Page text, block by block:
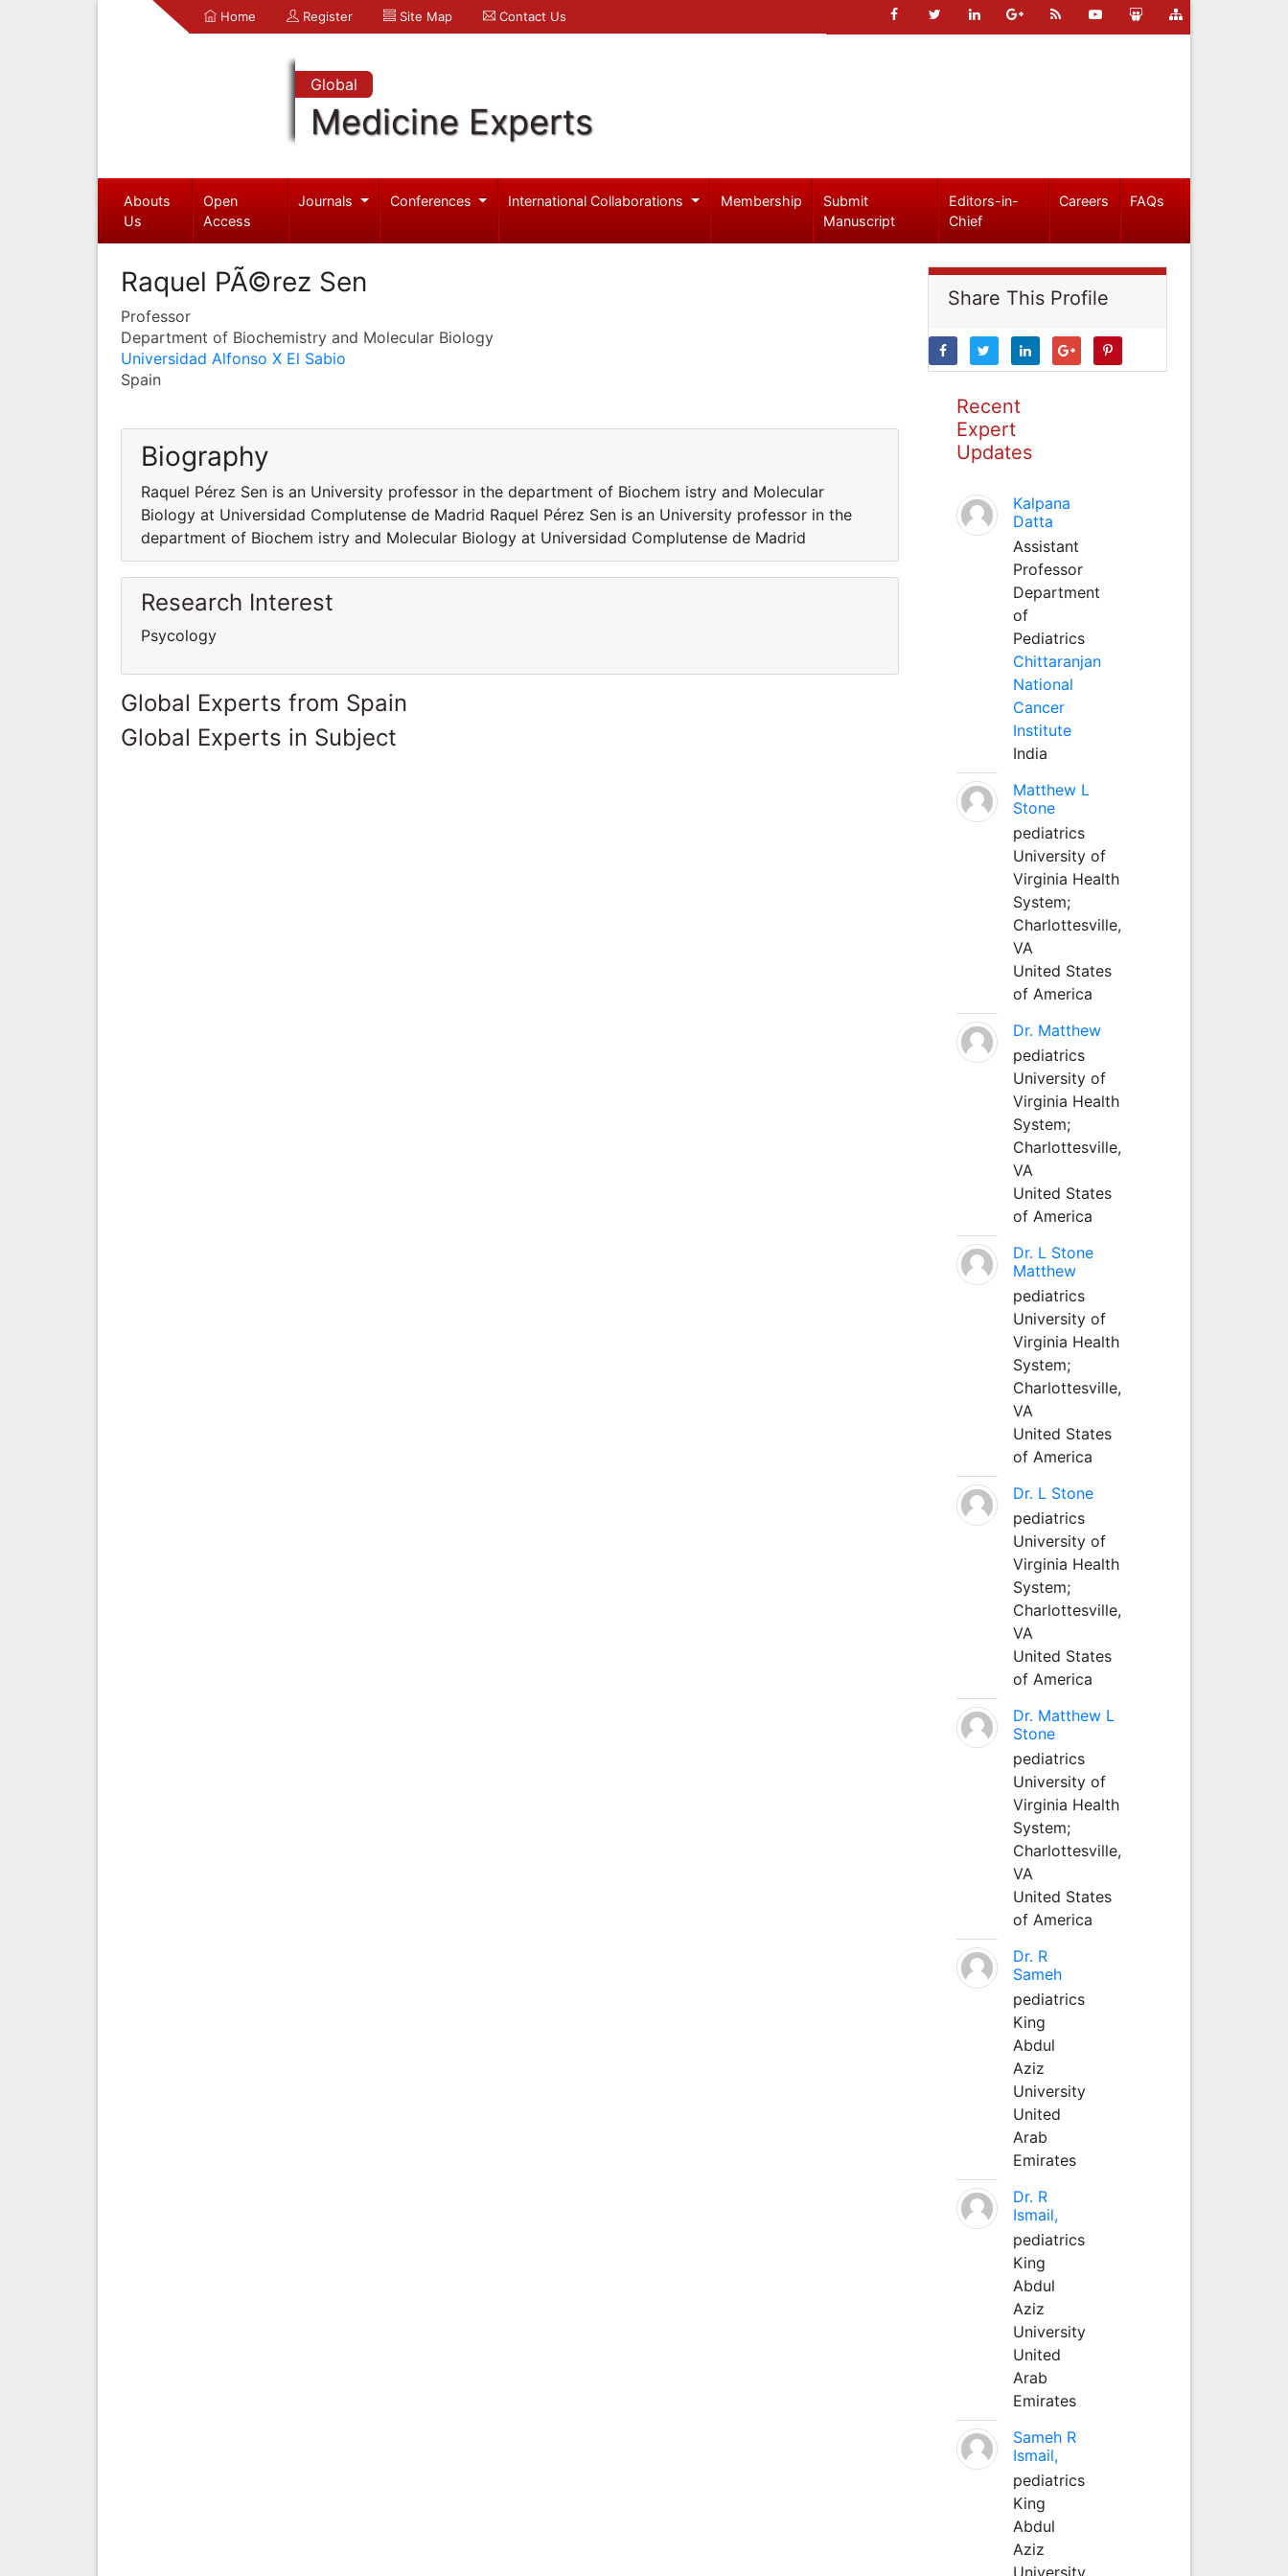
Home Register Site Map Contact Us
Global
Medicine Experts
Abouts
Us
Open
Access
Journals Conferences International Collaborations Membership
Submit
Manuscript
Editors-in-
Chief
Careers FAQs
Raquel PÃ©rez Sen
Professor
Department of Biochemistry and Molecular Biology
Universidad Alfonso X El Sabio
Spain
Biography
Raquel Pérez Sen is an University professor in the department of Biochem istry and Molecular
Biology at Universidad Complutense de Madrid Raquel Pérez Sen is an University professor in the
department of Biochem istry and Molecular Biology at Universidad Complutense de Madrid
Research Interest
Psycology
Global Experts from Spain
Global Experts in Subject
Share This Profile
Recent
Expert
Updates
Kalpana
Datta
Assistant
Professor
Department
of
Pediatrics
Chittaranjan
National
Cancer
Institute
India
Matthew L
Stone
pediatrics
University of
Virginia Health
System;
Charlottesville,
VA
United States
of America
Dr. Matthew
pediatrics
University of
Virginia Health
System;
Charlottesville,
VA
United States
of America
Dr. L Stone
Matthew
pediatrics
University of
Virginia Health
System;
Charlottesville,
VA
United States
of America
Dr. L Stone
pediatrics
University of
Virginia Health
System;
Charlottesville,
VA
United States
of America
Dr. Matthew L
Stone
pediatrics
University of
Virginia Health
System;
Charlottesville,
VA
United States
of America
Dr. R
Sameh
pediatrics
King
Abdul
Aziz
University
United
Arab
Emirates
Dr. R
Ismail,
pediatrics
King
Abdul
Aziz
University
United
Arab
Emirates
Sameh R
Ismail,
pediatrics
King
Abdul
Aziz
University